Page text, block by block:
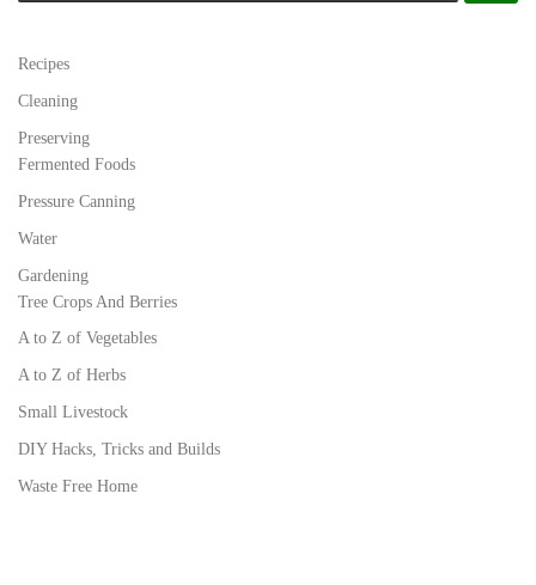
Recipes
Cleaning
Preserving
Fermented Foods
Pressure Canning
Water
Gardening
Tree Crops And Berries
A to Z of Vegetables
A to Z of Herbs
Small Livestock
DIY Hacks, Tricks and Builds
Waste Free Home